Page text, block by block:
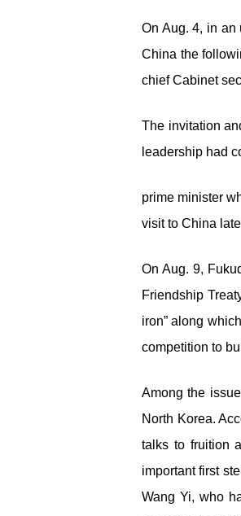
On Aug. 4, in an
China the
chief Cabinet
The invitation
leadership had
prime minister
visit to China
On Aug. 9,
Friendship
iron” along
competition to
Among the
North Korea.
talks to fruition
important first
Wang Yi, who